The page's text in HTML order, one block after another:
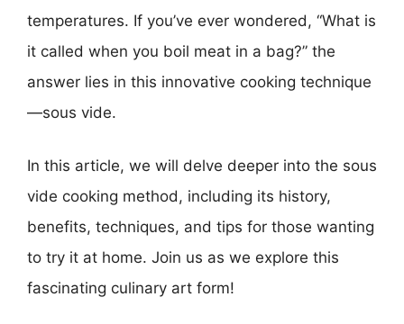
temperatures. If you’ve ever wondered, “What is
it called when you boil meat in a bag?” the
answer lies in this innovative cooking technique
—sous vide.
In this article, we will delve deeper into the sous
vide cooking method, including its history,
benefits, techniques, and tips for those wanting
to try it at home. Join us as we explore this
fascinating culinary art form!